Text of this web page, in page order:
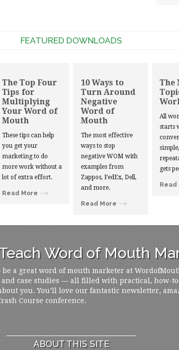
FEATURED DOWNLOADS
The Top Four
Tips for
Multiplying
Your Word of
Mouth
These tips can help
you get your
marketing to do
more work without a
lot of extra effort.
Read More
10 Ways to
Turn Around
Negative
Word of
Mouth
The most effective
ways to stop
negative WOM with
examples from
Zappos, FedEx, Dell,
and more.
Read More
The
All
starts
gets
Read
Word of Mouth
be a great word of mouth marketer at
case studies — all filled with practical, how-to
you. You’ll love our fantastic newsletter,
Course conference.
ABOUT THIS SITE